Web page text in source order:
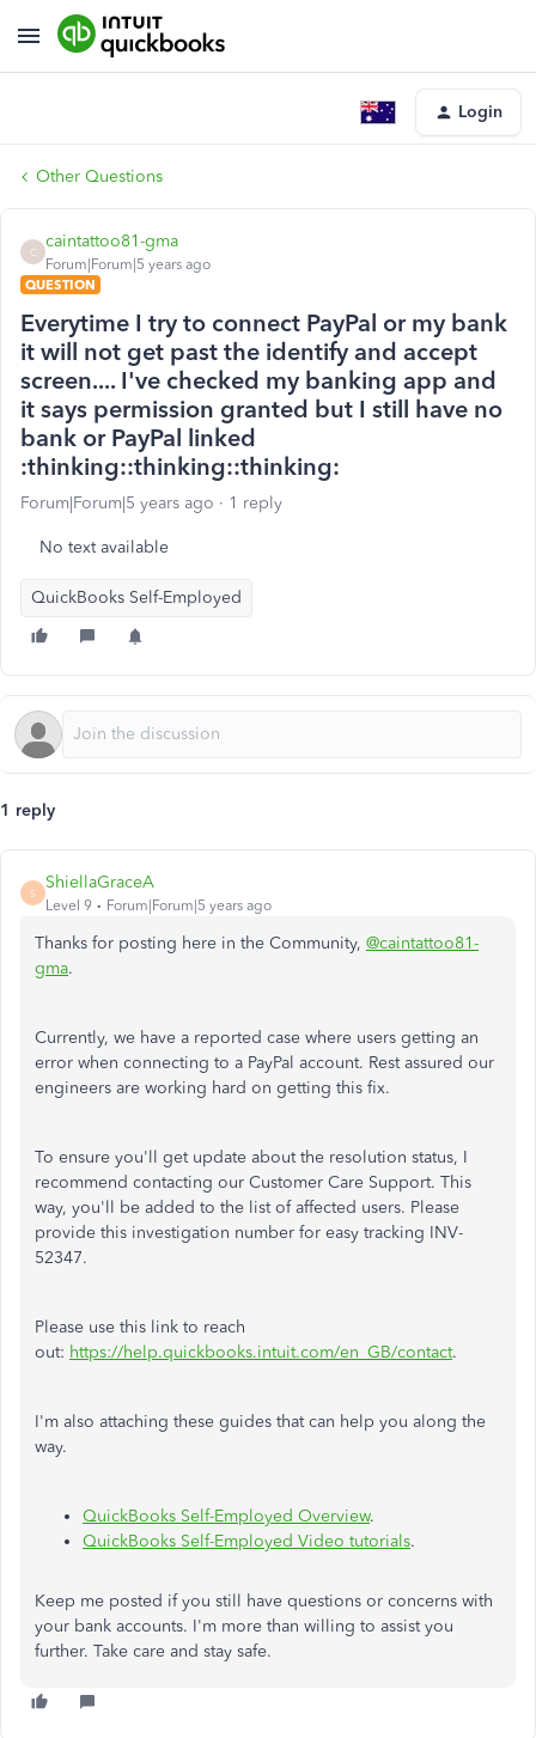
Login
Other Questions
C
caintattoo81-gma
Forum|Forum|5 years ago
QUESTION
Everytime I try to connect PayPal or my bank
it will not get past the identify and accept
screen.... I've checked my banking app and
it says permission granted but I still have no
bank or PayPal linked
:thinking::thinking::thinking:
Forum|Forum|5 years ago 1 reply
No text available
QuickBooks Self-Employed
1 reply
S
ShiellaGraceA
Level 9 Forum|Forum|5 years ago
Thanks for posting here in the Community, @caintattoo81-
gma.
Currently, we have a reported case where users getting an
error when connecting to a PayPal account. Rest assured our
engineers are working hard on getting this fix.
To ensure you'll get update about the resolution status, I
recommend contacting our Customer Care Support. This
way, you'll be added to the list of affected users. Please
provide this investigation number for easy tracking INV-
52347.
Please use this link to reach
out: https://help.quickbooks.intuit.com/en_GB/contact.
I'm also attaching these guides that can help you along the
way.
QuickBooks Self-Employed Overview.
QuickBooks Self-Employed Video tutorials.
Keep me posted if you still have questions or concerns with
your bank accounts. I'm more than willing to assist you
further. Take care and stay safe.